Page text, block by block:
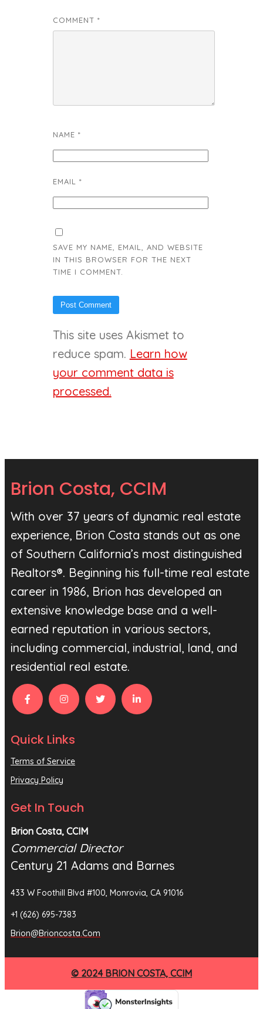
COMMENT *
NAME *
EMAIL *
SAVE MY NAME, EMAIL, AND WEBSITE
IN THIS BROWSER FOR THE NEXT
TIME I COMMENT.
This site uses Akismet to
reduce spam. Learn how
your comment data is
processed.
Brion Costa, CCIM
With over 37 years of dynamic real estate
experience, Brion Costa stands out as one
of Southern California’s most distinguished
Realtors®. Beginning his full-time real estate
career in 1986, Brion has developed an
extensive knowledge base and a well-
earned reputation in various sectors,
including commercial, industrial, land, and
residential real estate.
Quick Links
Terms of Service
Privacy Policy
Get In Touch
Brion Costa, CCIM
Commercial Director
Century 21 Adams and Barnes
433 W Foothill Blvd #100, Monrovia, CA 91016
+1 (626) 695-7383
Brion@brioncosta.com
© 2024 BRION COSTA, CCIM